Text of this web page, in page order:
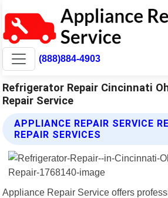
(888)884-4903
Refrigerator Repair Cincinnati
Repair Service
APPLIANCE REPAIR SERVICE
REPAIR SERVICES
Appliance Repair Service offers